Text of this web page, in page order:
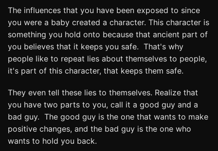
The influences that you have been exposed to since
you were a baby created a character. This character is
something you hold onto because that ancient part of
you believes that it keeps you safe. That's why
people like to repeat lies about themselves to people,
it's part of this character, that keeps them safe.
They even tell these lies to themselves. Realize that
you have two parts to you, call it a good guy and a
bad guy. The good guy is the one that wants to make
positive changes, and the bad guy is the one who
wants to hold you back.